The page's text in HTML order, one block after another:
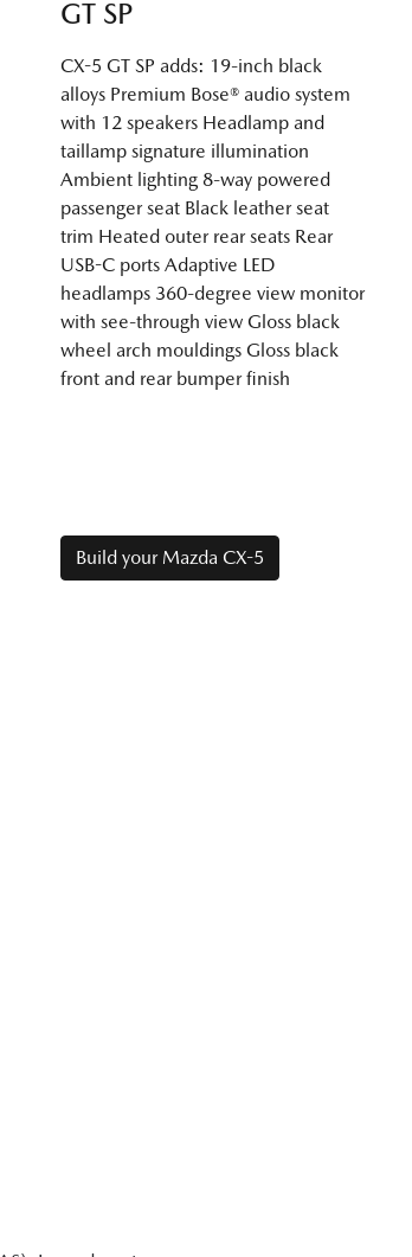
GT SP
CX-5 GT SP adds: 19-inch black
alloys Premium Bose® audio system
with 12 speakers Headlamp and
taillamp signature illumination
Ambient lighting 8-way powered
passenger seat Black leather seat
trim Heated outer rear seats Rear
USB-C ports Adaptive LED
headlamps 360-degree view monitor
with see-through view Gloss black
wheel arch mouldings Gloss black
front and rear bumper finish
Build your Mazda CX-5